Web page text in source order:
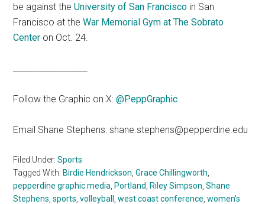
be against theUniversity of San Francisco in San
Francisco at theWar Memorial Gym at The Sobrato
Center on Oct. 24.
Follow the Graphic on X:@PeppGraphic
Email Shane Stephens: shane.stephens@pepperdine.edu
Filed Under:Sports
Tagged With:Birdie Hendrickson ,Grace Chillingworth
pepperdine graphic media ,Portland ,Riley Simpson ,Shane
Stephens ,sports ,volleyball ,west coast conference ,women's